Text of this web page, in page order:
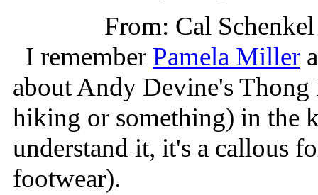
From: Cal
I remember Pamela Miller
about Andy Devine's
hiking or something) in the
understand it, it's a callous
footwear).